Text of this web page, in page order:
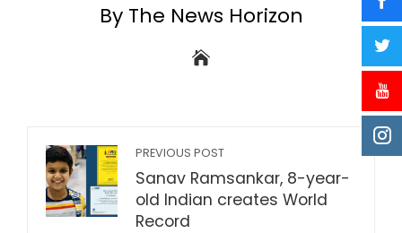
By The News Horizon
PREVIOUS POST
Sanav Ramsankar, 8-year-
old Indian creates World
Record